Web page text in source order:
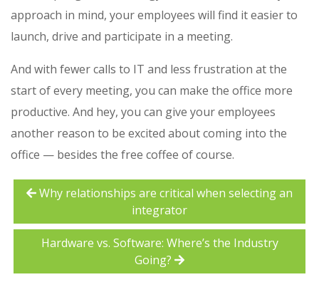
approach in mind, your employees will find it easier to
launch, drive and participate in a meeting.
And with fewer calls to IT and less frustration at the
start of every meeting, you can make the office more
productive. And hey, you can give your employees
another reason to be excited about coming into the
office — besides the free coffee of course.
Why relationships are critical when selecting an
integrator
Hardware vs. Software: Where’s the Industry
Going?